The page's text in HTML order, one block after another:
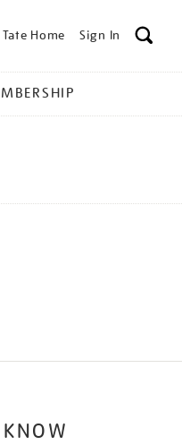
Tate Home Sign In